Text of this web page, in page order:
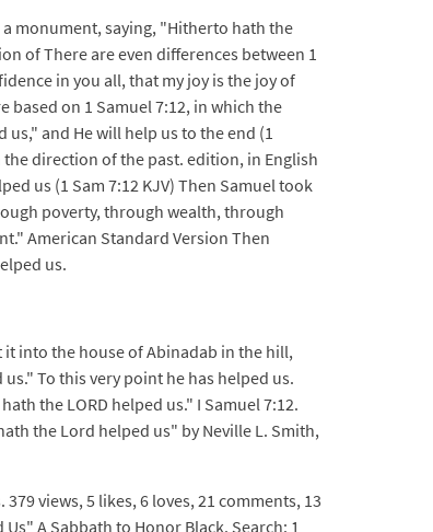
monument, saying, "Hitherto hath the
of There are even differences between 1
in you all, that my joy is the joy of
based on 1 Samuel 7:12, in which the
and He will help us to the end (1
direction of the past. edition, in English
us (1 Sam 7:12 KJV) Then Samuel took
poverty, through wealth, through
American Standard Version Then
us.
into the house of Abinadab in the hill,
To this very point he has helped us.
the LORD helped us." I Samuel 7:12.
the Lord helped us" by Neville L. Smith,
views, 5 likes, 6 loves, 21 comments, 13
A Sabbath to Honor Black. Search: 1